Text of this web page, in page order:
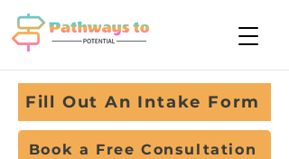
Book a Free Consultation
Fill Out An Intake Form